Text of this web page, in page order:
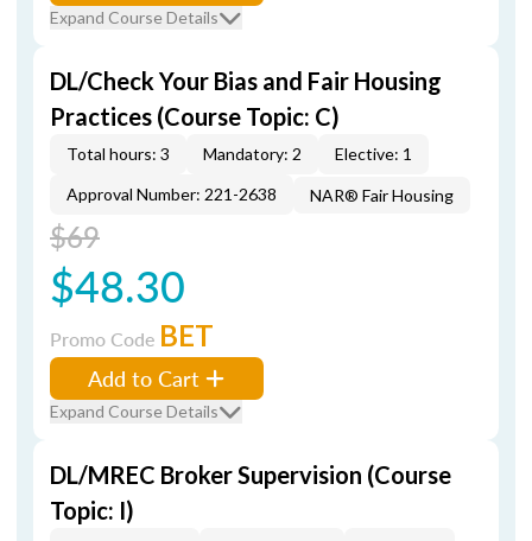
Expand Course Details
DL/Check Your Bias and Fair Housing
Practices (Course Topic: C)
Total hours: 3 Mandatory: 2
Elective: 1
Approval Number: 221-2638
NAR® Fair Housing
$69
$48.30
Promo Code BET
Add to Cart
Expand Course Details
DL/MREC Broker Supervision (Course
Topic: I)